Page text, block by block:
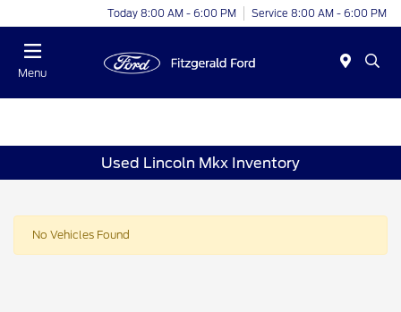
Today 8:00 AM - 6:00 PM Service 8:00 AM - 6:00 PM
Menu
Used Lincoln Mkx Inventory
No Vehicles Found